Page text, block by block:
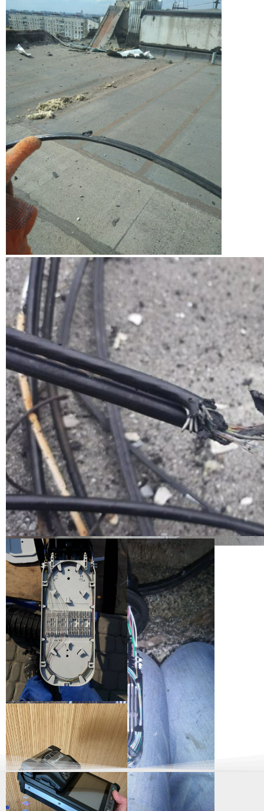
View from a rooftop of a gloved hand holding frayed
fiber and showing some destruction on the roof